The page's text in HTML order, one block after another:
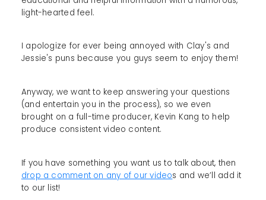
light-hearted feel.
I apologize for ever being annoyed with Clay's and
Jessie's puns because you guys seem to enjoy them!
Anyway, we want to keep answering your questions
(and entertain you in the process), so we even
brought on a full-time producer, Kevin Kang to help
produce consistent video content.
If you have something you want us to talk about, then
drop a comment on any of our videos and we’ll add it
to our list!